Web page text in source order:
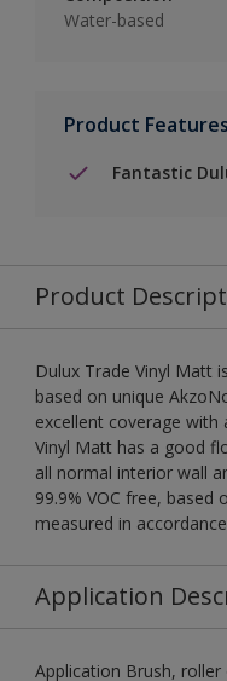
Water-based
Product Features
Fantastic
Product
Dulux Trade Vinyl Matt
based on unique
excellent coverage with
Vinyl Matt has a good
all normal interior wall
99.9% VOC free, based
measured in
Application
Application Brush, roller